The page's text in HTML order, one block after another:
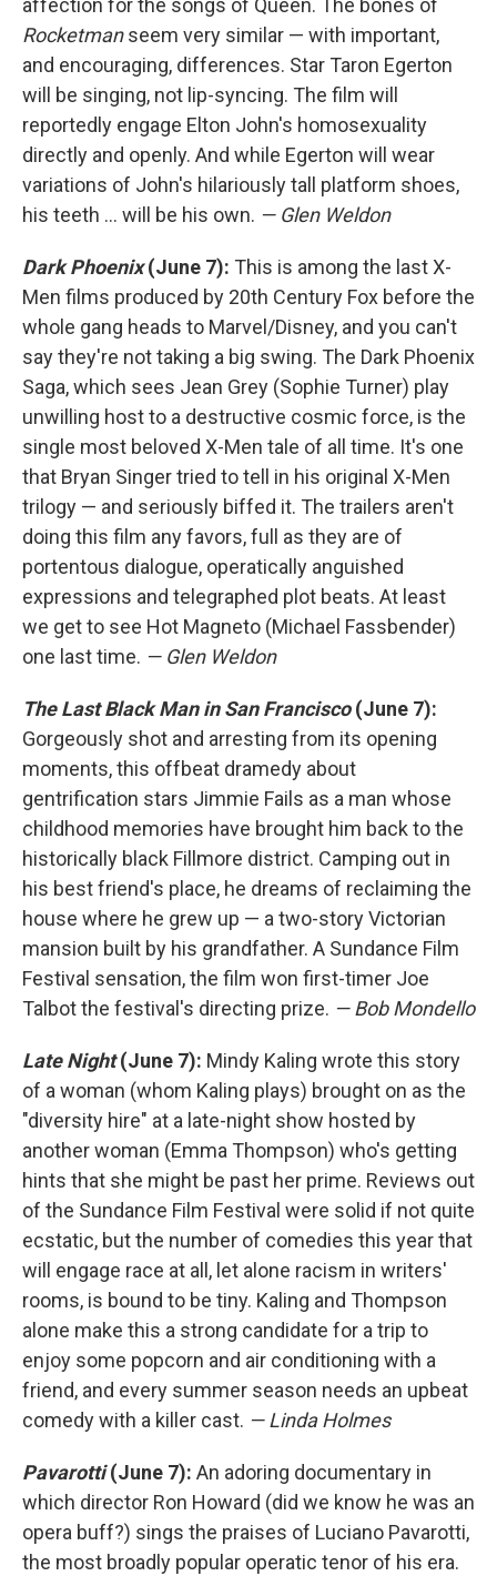
affection for the songs of Queen. The bones of
Rocketmanseem very similar — with important,
and encouraging, differences. Star Taron Egerton
will be singing, not lip-syncing. The film will
reportedly engage Elton John's homosexuality
directly and openly. And while Egerton will wear
variations of John's hilariously tall platform shoes,
his teeth ... will be his own. — Glen Weldon
Dark Phoenix(June 7): This is among the last X-
Men films produced by 20th Century Fox before the
whole gang heads to Marvel/Disney, and you can't
say they're not taking a big swing. The Dark Phoenix
Saga, which sees Jean Grey (Sophie Turner) play
unwilling host to a destructive cosmic force, is the
single most beloved X-Men tale of all time. It's one
that Bryan Singer tried to tell in his original X-Men
trilogy — and seriously biffed it. The trailers aren't
doing this film any favors, full as they are of
portentous dialogue, operatically anguished
expressions and telegraphed plot beats. At least
we get to see Hot Magneto (Michael Fassbender)
one last time. — Glen Weldon
The Last Black Man in San Francisco(June 7):
Gorgeously shot and arresting from its opening
moments, this offbeat dramedy about
gentrification stars Jimmie Fails as a man whose
childhood memories have brought him back to the
historically black Fillmore district. Camping out in
his best friend's place, he dreams of reclaiming the
house where he grew up — a two-story Victorian
mansion built by his grandfather. A Sundance Film
Festival sensation, the film won first-timer Joe
Talbot the festival's directing prize. — Bob Mondello
Late Night(June 7): Mindy Kaling wrote this story
of a woman (whom Kaling plays) brought on as the
"diversity hire" at a late-night show hosted by
another woman (Emma Thompson) who's getting
hints that she might be past her prime. Reviews out
of the Sundance Film Festival were solid if not quite
ecstatic, but the number of comedies this year that
will engage race at all, let alone racism in writers'
rooms, is bound to be tiny. Kaling and Thompson
alone make this a strong candidate for a trip to
enjoy some popcorn and air conditioning with a
friend, and every summer season needs an upbeat
comedy with a killer cast. — Linda Holmes
Pavarotti(June 7): An adoring documentary in
which director Ron Howard (did we know he was an
opera buff?) sings the praises of Luciano Pavarotti,
the most broadly popular operatic tenor of his era.